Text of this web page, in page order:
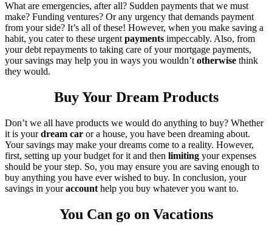
What are emergencies, after all? Sudden payments that we must
make? Funding ventures? Or any urgency that demands payment
from your side? It’s all of these! However, when you make saving a
habit, you cater to these urgent payments impeccably. Also, from
your debt repayments to taking care of your mortgage payments,
your savings may help you in ways you wouldn’t otherwise think
they would.
Buy Your Dream Products
Don’t we all have products we would do anything to buy? Whether
it is yourdream car or a house, you have been dreaming about.
Your savings may make your dreams come to a reality. However,
first, setting up your budget for it and then limiting your expenses
should be your step. So, you may ensure you are saving enough to
buy anything you have ever wished to buy. In conclusion, your
savings in youraccount help you buy whatever you want to.
You Can go on Vacations